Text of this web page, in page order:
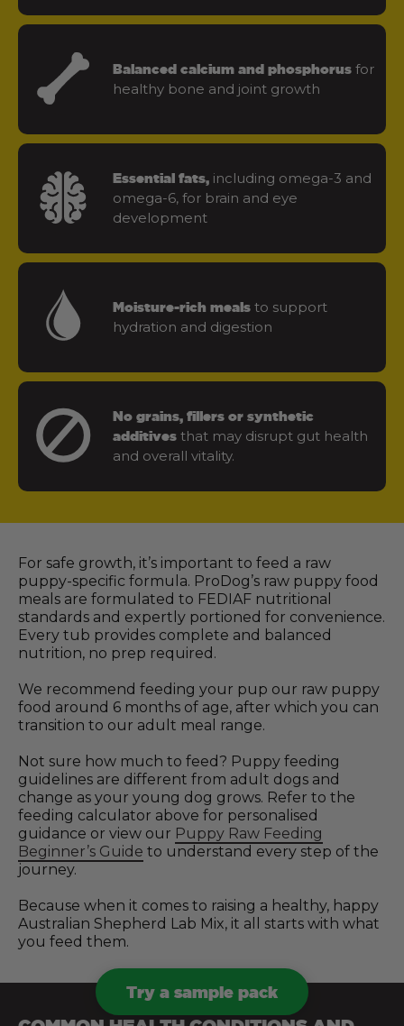
Balanced calcium and phosphorus for
healthy bone and joint growth
Essential fats, including omega-3 and
omega-6, for brain and eye
development
Moisture-rich meals to support
hydration and digestion
No grains, fillers or synthetic
additives that may disrupt gut health
and overall vitality.
For safe growth, it’s important to feed a raw
puppy-specific formula. ProDog’s raw puppy food
meals are formulated to FEDIAF nutritional
standards and expertly portioned for convenience.
Every tub provides complete and balanced
nutrition, no prep required.
We recommend feeding your pup our raw puppy
food around 6 months of age, after which you can
transition to our adult meal range.
Not sure how much to feed? Puppy feeding
guidelines are different from adult dogs and
change as your young dog grows. Refer to the
feeding calculator above for personalised
guidance or view our Puppy Raw Feeding
Beginner’s Guide to understand every step of the
journey.
Because when it comes to raising a healthy, happy
Australian Shepherd Lab Mix, it all starts with what
you feed them.
Try a sample pack